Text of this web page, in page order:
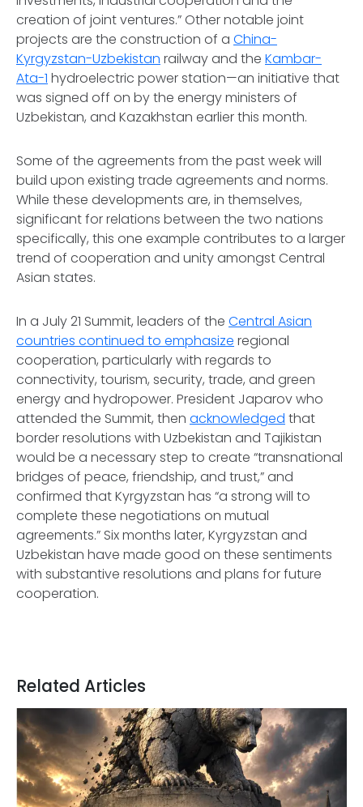
creation of joint ventures.” Other notable joint
projects are the construction of a China-
Kyrgyzstan-Uzbekistan railway and the Kambar-
Ata-1 hydroelectric power station—an initiative that
was signed off on by the energy ministers of
Uzbekistan, and Kazakhstan earlier this month.
Some of the agreements from the past week will
build upon existing trade agreements and norms.
While these developments are, in themselves,
significant for relations between the two nations
specifically, this one example contributes to a larger
trend of cooperation and unity amongst Central
Asian states.
In a July 21 Summit, leaders of the Central Asian
countries continued to emphasize regional
cooperation, particularly with regards to
connectivity, tourism, security, trade, and green
energy and hydropower. President Japarov who
attended the Summit, then acknowledged that
border resolutions with Uzbekistan and Tajikistan
would be a necessary step to create “transnational
bridges of peace, friendship, and trust,” and
confirmed that Kyrgyzstan has “a strong will to
complete these negotiations on mutual
agreements.” Six months later, Kyrgyzstan and
Uzbekistan have made good on these sentiments
with substantive resolutions and plans for future
cooperation.
Related Articles